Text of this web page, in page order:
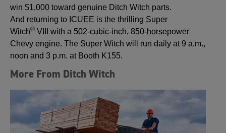
win $1,000 toward genuine Ditch Witch parts.
And returning to ICUEE is the thrilling Super
Witch® VIII with a 502-cubic-inch, 850-horsepower
Chevy engine. The Super Witch will run daily at 9 a.m.,
noon and 3 p.m. at Booth K155.
More From Ditch Witch